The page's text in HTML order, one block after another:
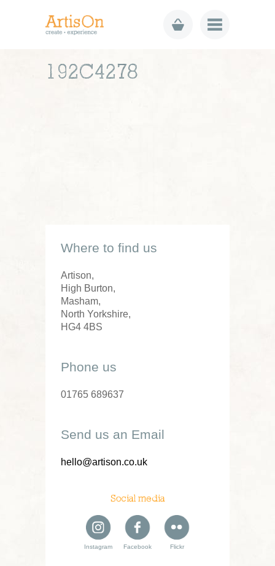
192C4278
Where to find us
Artison,
High Burton,
Masham,
North Yorkshire,
HG4 4BS
Phone us
01765 689637
Send us an Email
hello@artison.co.uk
Social media
Instagram Facebook Flickr